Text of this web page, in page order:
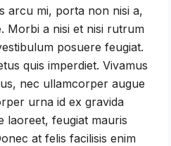
arcu mi, porta non nisi a,
Morbi a nisi et nisi rutrum
posuere feugiat.
quis imperdiet. Vivamus
nec ullamcorper augue
urna id ex gravida
laoreet, feugiat mauris
at felis facilisis enim